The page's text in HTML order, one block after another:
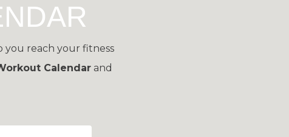
you reach your fitness
Calendar and